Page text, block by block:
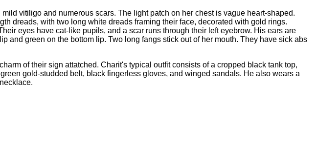
vitiligo and numerous scars. The light patch on her chest is vague heart-shaped.
dreads, with two long white dreads framing their face, decorated with gold rings.
eyes have cat-like pupils, and a scar runs through their left eyebrow. His ears are
and green on the bottom lip. Two long fangs stick out of her mouth. They have sick abs
of their sign attatched. Charit's typical outfit consists of a cropped black tank top,
gold-studded belt, black fingerless gloves, and winged sandals. He also wears a